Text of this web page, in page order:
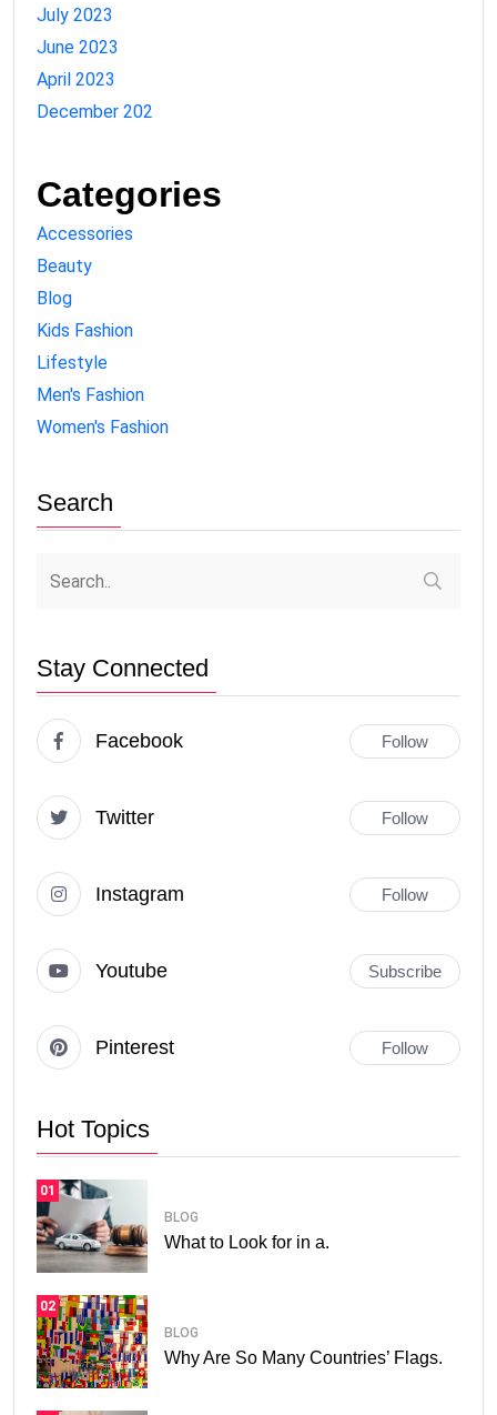
July 2023
June 2023
April 2023
December 202
Categories
Accessories
Beauty
Blog
Kids Fashion
Lifestyle
Men's Fashion
Women's Fashion
Search
Stay Connected
Facebook Follow
Twitter Follow
Instagram Follow
Youtube Subscribe
Pinterest Follow
Hot Topics
01
BLOG
What to Look for in a.
02
BLOG
Why Are So Many Countries’ Flags.